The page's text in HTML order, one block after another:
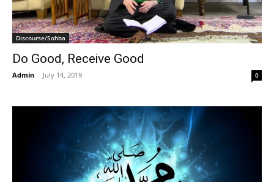
Discourse/Sohba
Do Good, Receive Good
Admin - July 14, 2019 0